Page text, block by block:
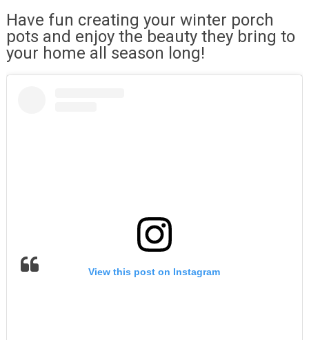
Have fun creating your winter porch
pots and enjoy the beauty they bring to
your home all season long!
View this post on Instagram